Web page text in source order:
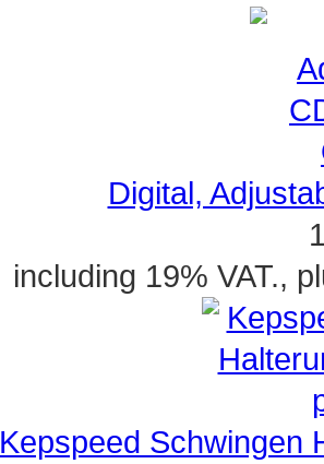
Digital,
including 19% VAT.,
Kepspeed Schwingen